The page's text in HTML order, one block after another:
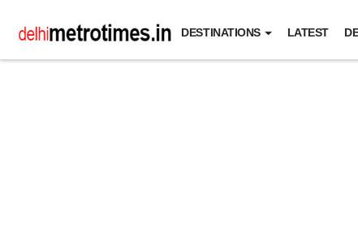
DESTINATIONS LATEST